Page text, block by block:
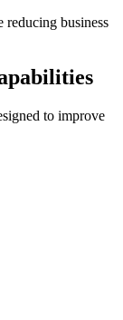
reducing business
to improve